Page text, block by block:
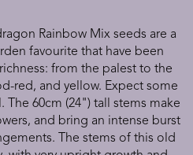
Rainbow Mix seeds are a
favourite that have been
from the palest to the
red, and yellow. Expect some
60cm (24") tall stems make
and bring an intense burst
The stems of this old